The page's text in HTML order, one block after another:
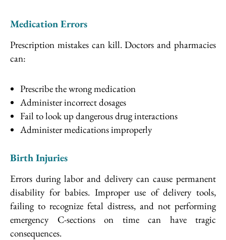
Medication Errors
Prescription mistakes can kill. Doctors and pharmacies
can:
Prescribe the wrong medication
Administer incorrect dosages
Fail to look up dangerous drug interactions
Administer medications improperly
Birth Injuries
Errors during labor and delivery can cause permanent
disability for babies. Improper use of delivery tools,
failing to recognize fetal distress, and not performing
emergency C-sections on time can have tragic
consequences.